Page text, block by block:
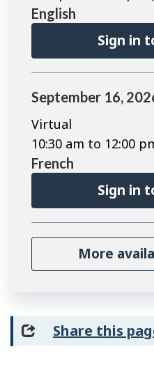
English
Sign in
September 16,
Virtual
10:30 am to 12:00
French
Sign in
More
Share this